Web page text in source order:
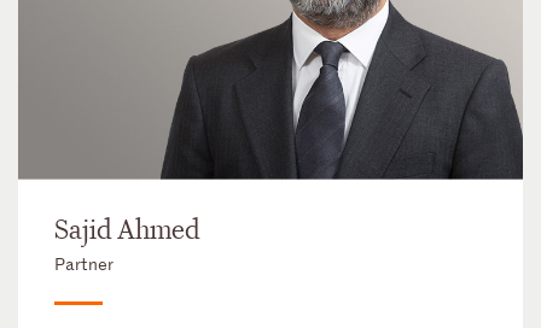
Sajid Ahmed
Partner